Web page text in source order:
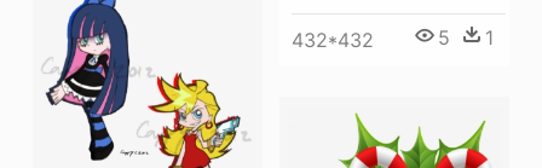
432*432 5 1